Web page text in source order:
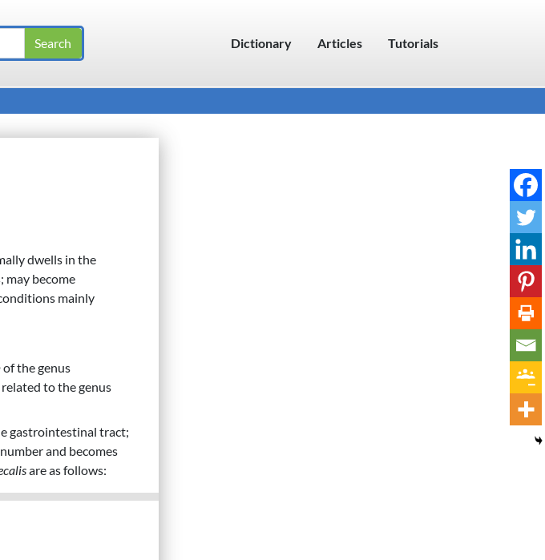
Dictionary Articles Tutorials
dwells in the
may become
mainly
of the genus
to the genus
gastrointestinal tract;
and becomes
are as follows: